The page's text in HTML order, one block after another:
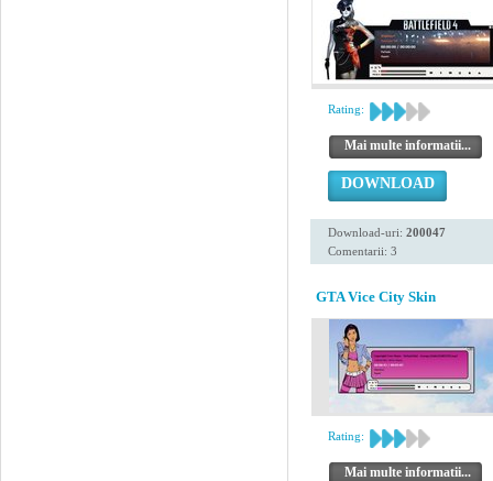
Rating:
Mai multe informatii...
DOWNLOAD
Download-uri: 200047
Comentarii: 3
GTA Vice City Skin
Rating:
Mai multe informatii...